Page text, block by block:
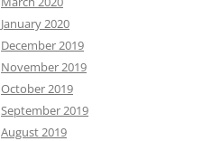
January 2020
December 2019
November 2019
October 2019
September 2019
August 2019